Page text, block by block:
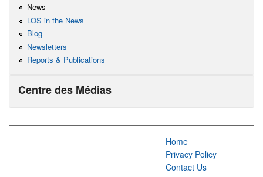
News
LOS in the News
Blog
Newsletters
Reports & Publications
Centre des Médias
Home
Privacy Policy
Contact Us